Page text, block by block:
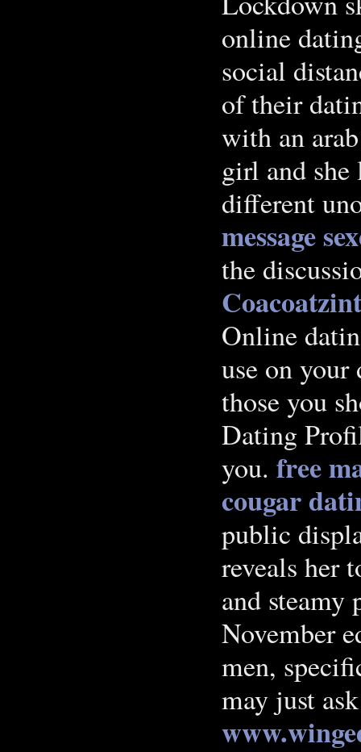
online
social
of their
with an
girl and
different
message
the
Online
use on
those you
Dating
you. free
cougar
public
reveals her
and steamy
November
men,
may just